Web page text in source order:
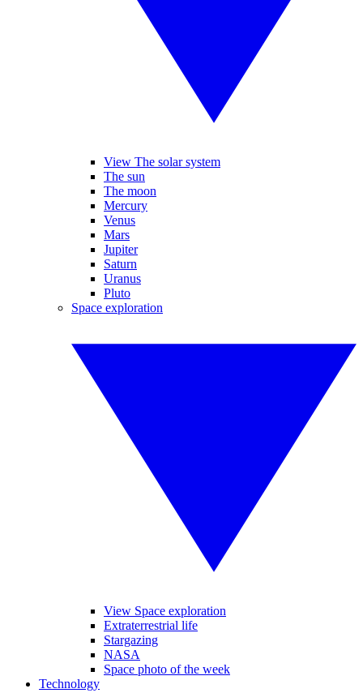
View The solar system
The sun
The moon
Mercury
Venus
Mars
Jupiter
Saturn
Uranus
Pluto
Space exploration
View Space exploration
Extraterrestrial life
Stargazing
NASA
Space photo of the week
Technology